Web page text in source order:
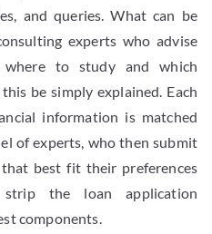
and queries. What can be
experts who advise
to study and which
be simply explained. Each
information is matched
of experts, who then submit
best fit their preferences
strip the loan application
components.